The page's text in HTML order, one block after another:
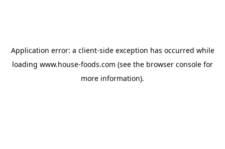
Application error: a client-side exception has occurred while
loading www.house-foods.com (see the browser console for
more information).